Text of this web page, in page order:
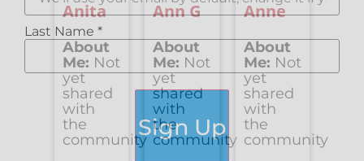
Anita
About
Me: Not
yet
shared
with
the
community
Ann G
About
Me: Not
yet
shared
with
the
community
Anne
About
Me: Not
yet
shared
with
the
community
Last Name *
Sign Up